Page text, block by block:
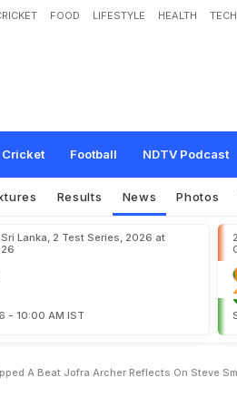
FOOD LIFESTYLE HEALTH TECH
Cricket Football NDTV Podcast
"Heart Skipped A Beat": Jofr
Results News Photos
Lanka, 2 Test Series, 2026 at
- 10:00 AM IST
A Beat Jofra Archer Reflects On Steve